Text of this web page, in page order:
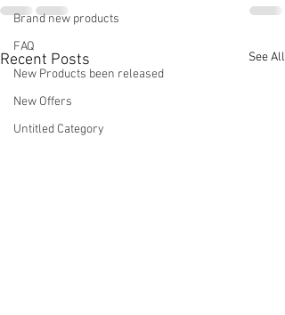
Brand new products
FAQ
New Products been released
New Offers
Untitled Category
Recent Posts See All